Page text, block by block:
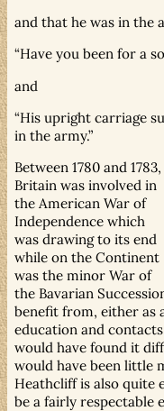
and that he was in the
Have you been for a
and
His upright carriage
in the army.
Between 1780 and 1783,
Britain was involved in
the American War of
Independence which
was drawing to its end
while on the Continent
was the minor War of
the Bavarian
benefit from, either as
education and
would have found it
would have been little
Heathcliff is also quite
be a fairly respectable